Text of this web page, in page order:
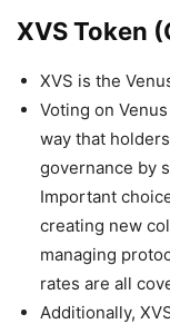
XVS Token
XVS is the
Voting on
way that
governance by
Important
creating new
managing
rates are all
Additionally,